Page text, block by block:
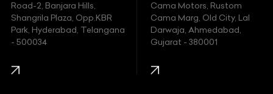
Hyundai
Indian
Jaguar
Road-2, Banjara Hills,
Shangrila Plaza, Opp.KBR
Park, Hyderabad, Telangana
- 500034
Cama Motors, Rustom
Cama Marg, Old City, Lal
Darwaja, Ahmedabad,
Gujarat - 380001